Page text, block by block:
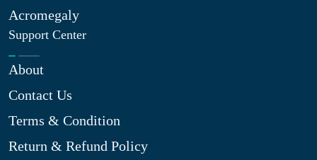
Acromegaly
Support Center
About
Contact Us
Terms & Condition
Return & Refund Policy